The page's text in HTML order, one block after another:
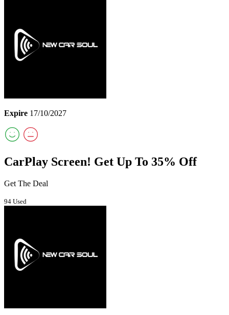
Expire 17/10/2027
CarPlay Screen! Get Up To 35% Off
Get The Deal
94 Used